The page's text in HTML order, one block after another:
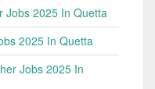
Jobs 2025 In Quetta
2025 In Quetta
Jobs 2025 In